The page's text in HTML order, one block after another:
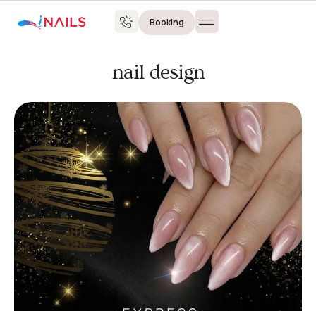
Booking
nail design